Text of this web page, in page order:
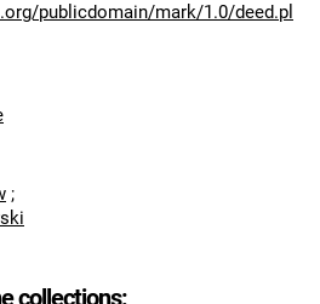
publicdomain/mark/1.0/deed.pl
;
collections: